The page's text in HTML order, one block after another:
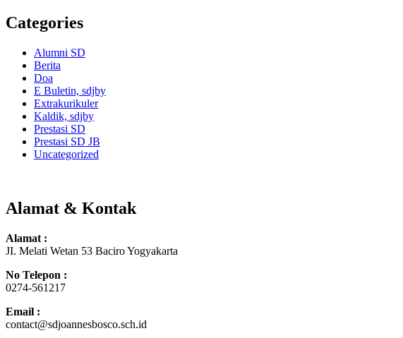
Categories
Alumni SD
Berita
Doa
E Buletin, sdjby
Extrakurikuler
Kaldik, sdjby
Prestasi SD
Prestasi SD JB
Uncategorized
Alamat & Kontak
Alamat :
JI. Melati Wetan 53 Baciro Yogyakarta
No Telepon :
0274-561217
Email :
contact@sdjoannesbosco.sch.id